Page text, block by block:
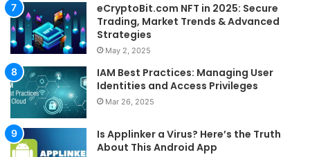
eCryptoBit.com NFT in 2025: Secure
Trading, Market Trends & Advanced
Strategies
May 2, 2025
IAM Best Practices: Managing User
Identities and Access Privileges
Mar 26, 2025
Is Applinker a Virus? Here’s the Truth
About This Android App